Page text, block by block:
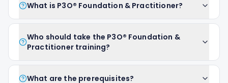
What is P3O® Foundation & Practitioner?
Who should take the P3O® Foundation &
Practitioner training?
What are the prerequisites?